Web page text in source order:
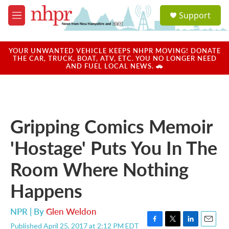
Skip to main content
M
e
u
a
u
Support
YOUR UNWANTED VEHICLE KEEPS NHPR MOVING! DONATE
THE CAR, TRUCK, BOAT, ATV, ETC. YOU NO LONGER NEED
AND FUEL LOCAL NEWS. 🚗
Gripping Comics Memoir
'Hostage' Puts You In The
Room Where Nothing
Happens
NPR | ByGlen Weldon
Published April 25, 2017 at 2:12 PM EDT